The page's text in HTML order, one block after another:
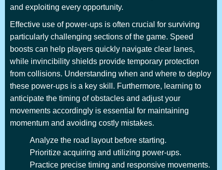
and exploiting every opportunity.
Effective use of power-ups is often crucial for surviving
particularly challenging sections of the game. Speed
boosts can help players quickly navigate clear lanes,
while invincibility shields provide temporary protection
from collisions. Understanding when and where to deploy
these power-ups is a key skill. Furthermore, learning to
anticipate the timing of obstacles and adjust your
movements accordingly is essential for maintaining
momentum and avoiding costly mistakes.
Analyze the road layout before starting.
Prioritize acquiring and utilizing power-ups.
Practice precise timing and responsive movements.